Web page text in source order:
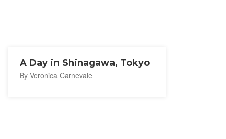
A Day in Shinagawa, Tokyo
By Veronica Carnevale